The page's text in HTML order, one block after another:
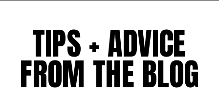
TIPS + ADVICE
FROM THE BLOG